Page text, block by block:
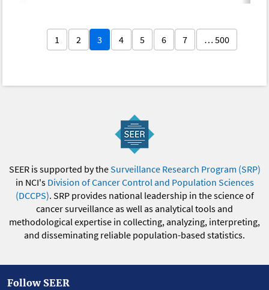
1 2 3 4 5 6 7 … 500
SEER is supported by theSurveillance Research Program (SRP)
in NCI's Division of Cancer Control and Population Sciences
(DCCPS). SRP provides national leadership in the science of
cancer surveillance as well as analytical tools and
methodological expertise in collecting, analyzing, interpreting,
and disseminating reliable population-based statistics.
Follow SEER